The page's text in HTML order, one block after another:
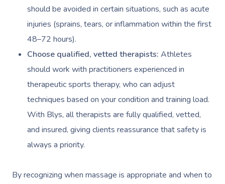
should be avoided in certain situations, such as acute
injuries (sprains, tears, or inflammation within the first
48–72 hours).
Choose qualified, vetted therapists: Athletes
should work with practitioners experienced in
therapeutic sports therapy, who can adjust
techniques based on your condition and training load.
With Blys, all therapists are fully qualified, vetted,
and insured, giving clients reassurance that safety is
always a priority.
By recognizing when massage is appropriate and when to